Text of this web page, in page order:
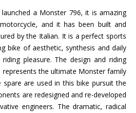
a Monster 796, it is amazing
and it has been built and
by the Italian. It is a perfect sports
bike of aesthetic, synthesis and daily
pleasure. The design and riding
the ultimate Monster family
spare are used in this bike pursuit the
are redesigned and re-developed
engineers. The dramatic, radical